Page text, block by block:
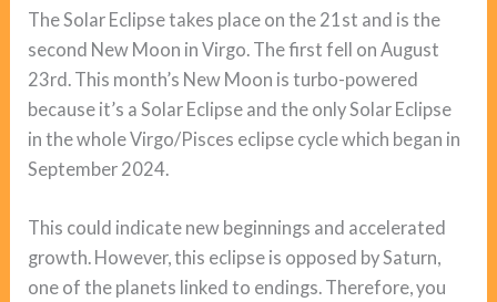
The Solar Eclipse takes place on the 21st and is the
second New Moon in Virgo. The first fell on August
23rd. This month’s New Moon is turbo-powered
because it’s a Solar Eclipse and the only Solar Eclipse
in the whole Virgo/Pisces eclipse cycle which began in
September 2024.
This could indicate new beginnings and accelerated
growth. However, this eclipse is opposed by Saturn,
one of the planets linked to endings. Therefore, you